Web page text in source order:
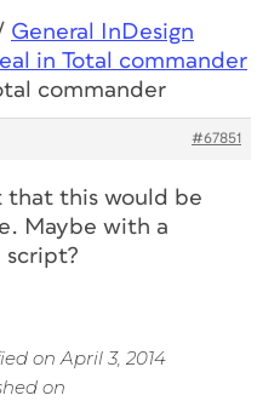
General InDesign
in Total commander
commander
#67851
that this would be
Maybe with a
script?
on April 3, 2014
on